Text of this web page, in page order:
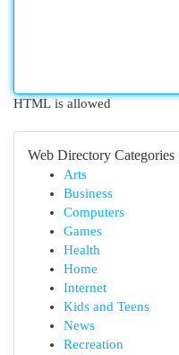
HTML is allowed
Web Directory Categories
Arts
Business
Computers
Games
Health
Home
Internet
Kids and Teens
News
Recreation